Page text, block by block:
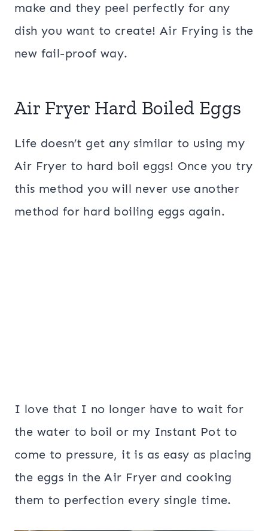
make and they peel perfectly for any
dish you want to create! Air Frying is the
new fail-proof way.
Air Fryer Hard Boiled Eggs
Life doesn’t get any similar to using my
Air Fryer to hard boil eggs! Once you try
this method you will never use another
method for hard boiling eggs again.
I love that I no longer have to wait for
the water to boil or my Instant Pot to
come to pressure, it is as easy as placing
the eggs in the Air Fryer and cooking
them to perfection every single time.